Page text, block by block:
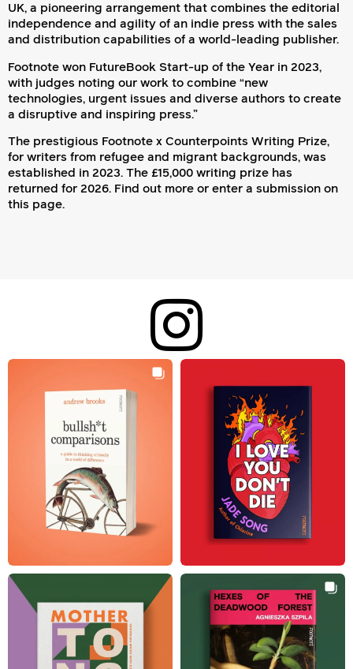
UK, a pioneering arrangement that combines the editorial
independence and agility of an indie press with the sales
and distribution capabilities of a world-leading publisher.
Footnote won FutureBook Start-up of the Year in 2023,
with judges noting our work to combine “new
technologies, urgent issues and diverse authors to create
a disruptive and inspiring press.”
The prestigious Footnote x Counterpoints Writing Prize,
for writers from refugee and migrant backgrounds, was
established in 2023. The £15,000 writing prize has
returned for 2026. Find out more or enter a submission on
this page.